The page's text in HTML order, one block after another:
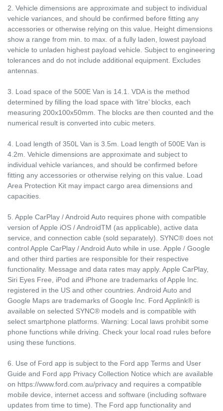
2. Vehicle dimensions are approximate and subject to individual
vehicle variances, and should be confirmed before fitting any
accessories or otherwise relying on this value. Height dimensions
show a range from min. to max. of a fully laden, lowest payload
vehicle to unladen highest payload vehicle. Subject to engineering
tolerances and do not include additional equipment. Excludes
antennas.
3. Load space of the 500E Van is 14.1. VDA is the method
determined by filling the load space with ‘litre’ blocks, each
measuring 200x100x50mm. The blocks are then counted and the
numerical result is converted into cubic meters.
4. Load length of 350L Van is 3.5m. Load length of 500E Van is
4.2m. Vehicle dimensions are approximate and subject to
individual vehicle variances, and should be confirmed before
fitting any accessories or otherwise relying on this value. Load
Area Protection Kit may impact cargo area dimensions and
capacities.
5. Apple CarPlay / Android Auto requires phone with compatible
version of Apple iOS / AndroidTM (as applicable), active data
service, and connection cable (sold separately). SYNC® does not
control Apple CarPlay / Android Auto while in use. Apple / Google
and other third parties are responsible for their respective
functionality. Message and data rates may apply. Apple CarPlay,
Siri Eyes Free, iPod and iPhone are trademarks of Apple Inc.
registered in the US and other countries. Android Auto and
Google Maps are trademarks of Google Inc. Ford Applink® is
available on selected SYNC® models and is compatible with
select smartphone platforms. Warning: Local laws prohibit some
phone functions while driving. Check your local road rules before
using these functions.
6. Use of Ford app is subject to the Ford app Terms and User
Guide and Ford app Privacy Collection Notice which are available
on https://www.ford.com.au/privacy and requires a compatible
mobile device, internet access and software (including software
updates from time to time). The Ford app functionality and